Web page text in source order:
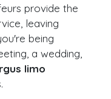
provide the
leaving
being
a wedding,
limo